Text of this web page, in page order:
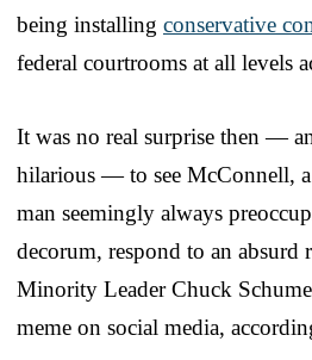
being installing conservative
federal courtrooms at all levels
It was no real surprise then —
hilarious — to see McConnell,
man seemingly always
decorum, respond to an absurd
Minority Leader Chuck
meme on social media,